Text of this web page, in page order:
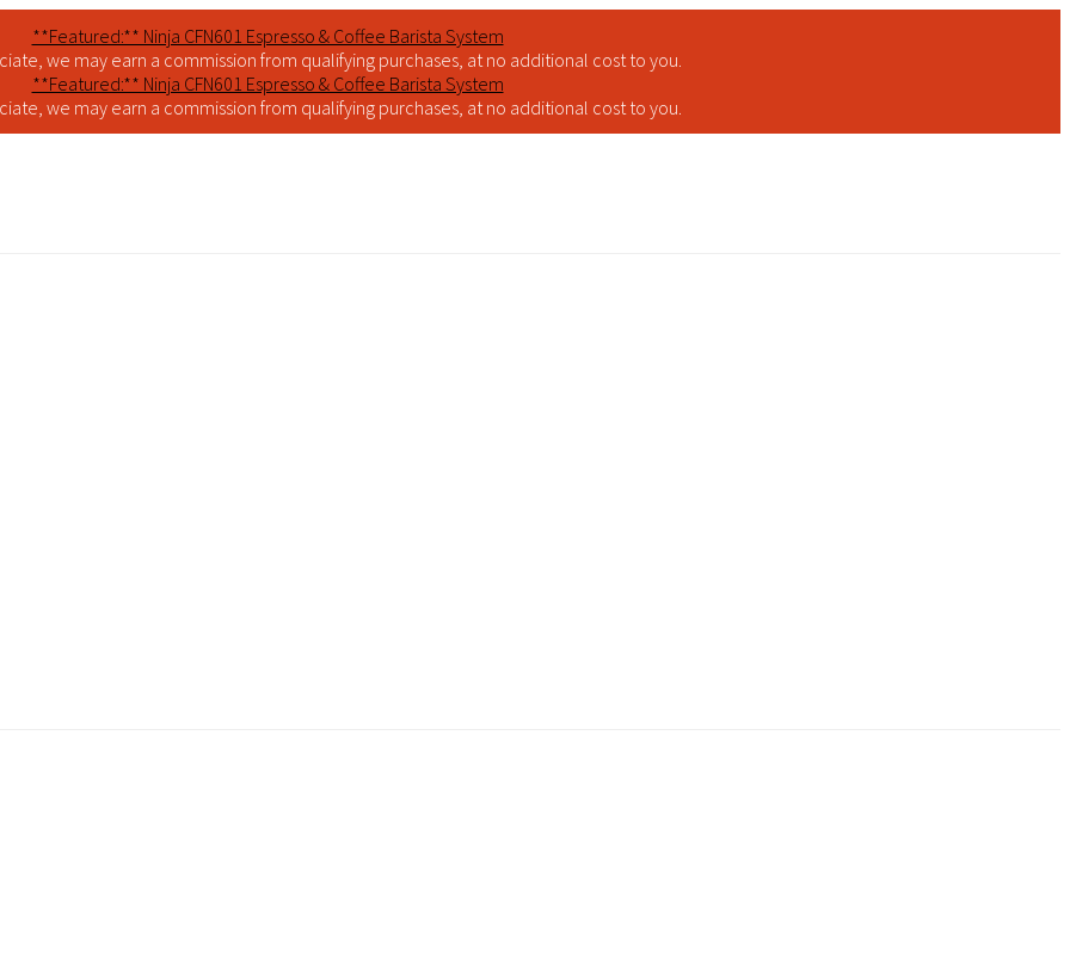
**Featured:** Ninja CFN601 Espresso & Coffee Barista System
we may earn a commission from qualifying purchases, at no additional cost to you.
**Featured:** Ninja CFN601 Espresso & Coffee Barista System
we may earn a commission from qualifying purchases, at no additional cost to you.